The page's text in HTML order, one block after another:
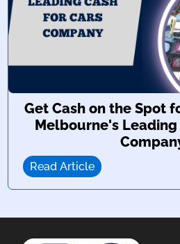
Get Cash on the Spot
Melbourne's Leading
Read Article